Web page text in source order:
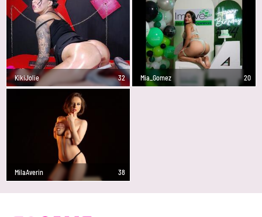
KikiJolie 32 Mia_Gomez 20
MilaAverin 38